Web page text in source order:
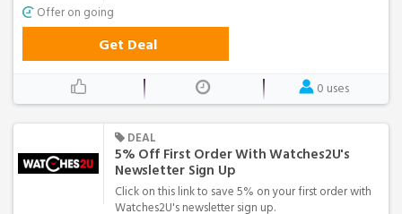
Offer on going
Get Deal
0 uses
DEAL
5% Off First Order With Watches2U's
Newsletter Sign Up
Click on this link to save 5% on your first order with
Watches2U's newsletter sign up.